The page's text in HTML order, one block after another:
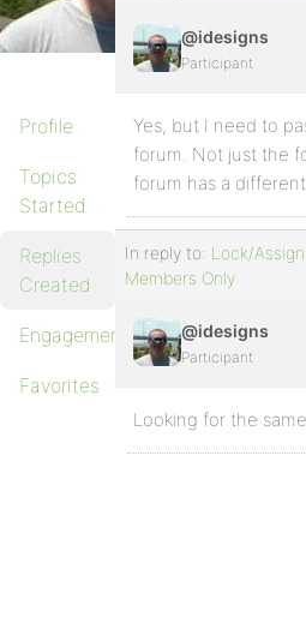
Profile
Topics
Started
Replies
Created
Engagements
Favorites
@idesigns
Participant
Yes, but I need to
forum. Not just the
forum has a
In reply to: Lock/
Members Only
@idesigns
Participant
Looking for the